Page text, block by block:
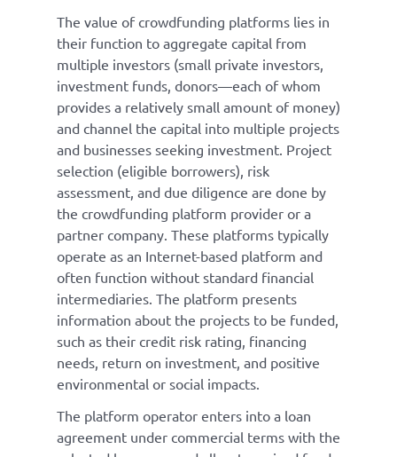
The value of crowdfunding platforms lies in
their function to aggregate capital from
multiple investors (small private investors,
investment funds, donors—each of whom
provides a relatively small amount of money)
and channel the capital into multiple projects
and businesses seeking investment. Project
selection (eligible borrowers), risk
assessment, and due diligence are done by
the crowdfunding platform provider or a
partner company. These platforms typically
operate as an Internet-based platform and
often function without standard financial
intermediaries. The platform presents
information about the projects to be funded,
such as their credit risk rating, financing
needs, return on investment, and positive
environmental or social impacts.
The platform operator enters into a loan
agreement under commercial terms with the